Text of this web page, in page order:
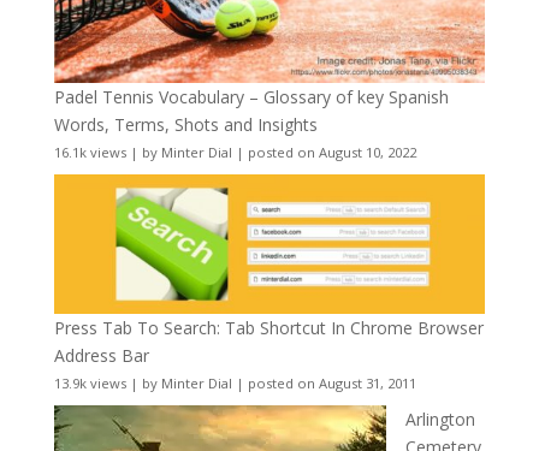
Padel Tennis Vocabulary – Glossary of key Spanish
Words, Terms, Shots and Insights
16.1k views| by Minter Dial | posted on August 10, 2022
Press Tab To Search: Tab Shortcut In Chrome Browser
Address Bar
13.9k views| by Minter Dial | posted on August 31, 2011
Arlington
Cemetery